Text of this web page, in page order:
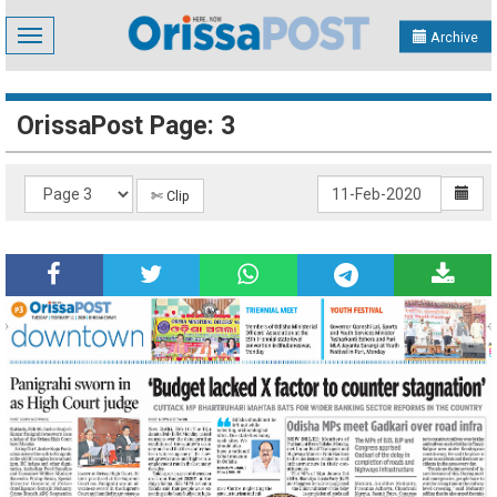
Toggle
navigation
Archive
OrissaPost Page: 3
✄ Clip